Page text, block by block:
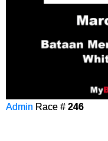
Admin Race # 246